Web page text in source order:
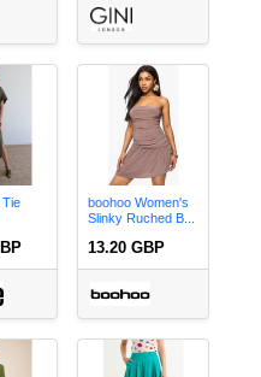
Tie
boohoo Women's
Slinky Ruched B...
13.20 GBP